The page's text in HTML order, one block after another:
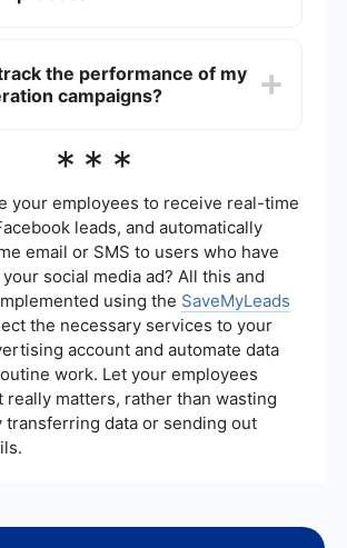
nurturing, and follow-ups.
SaveMyLeads can help you
the performance of my
campaigns?
use analytics tools to monitor key
investment (ROI). Regularly review
this data to identify areas for
and optimize your campaigns for
***
your employees to receive real-time
leads, and automatically
email or SMS to users who have
social media ad? All this and
using the SaveMyLeads
the necessary services to your
account and automate data
work. Let your employees
really matters, rather than wasting
transferring data or sending out